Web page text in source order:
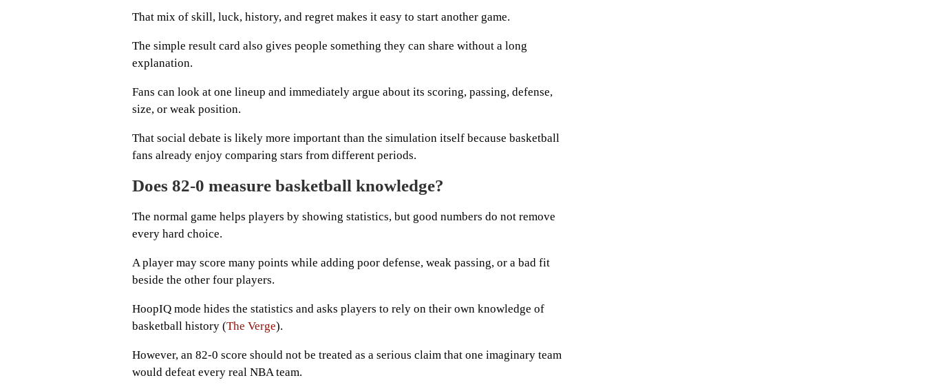
That mix of skill, luck, history, and regret makes it easy to start another game.
The simple result card also gives people something they can share without a long
explanation.
Fans can look at one lineup and immediately argue about its scoring, passing, defense,
size, or weak position.
That social debate is likely more important than the simulation itself because basketball
fans already enjoy comparing stars from different periods.
Does 82-0 measure basketball knowledge?
The normal game helps players by showing statistics, but good numbers do not remove
every hard choice.
A player may score many points while adding poor defense, weak passing, or a bad fit
beside the other four players.
HoopIQ mode hides the statistics and asks players to rely on their own knowledge of
basketball history (The Verge).
However, an 82-0 score should not be treated as a serious claim that one imaginary team
would defeat every real NBA team.